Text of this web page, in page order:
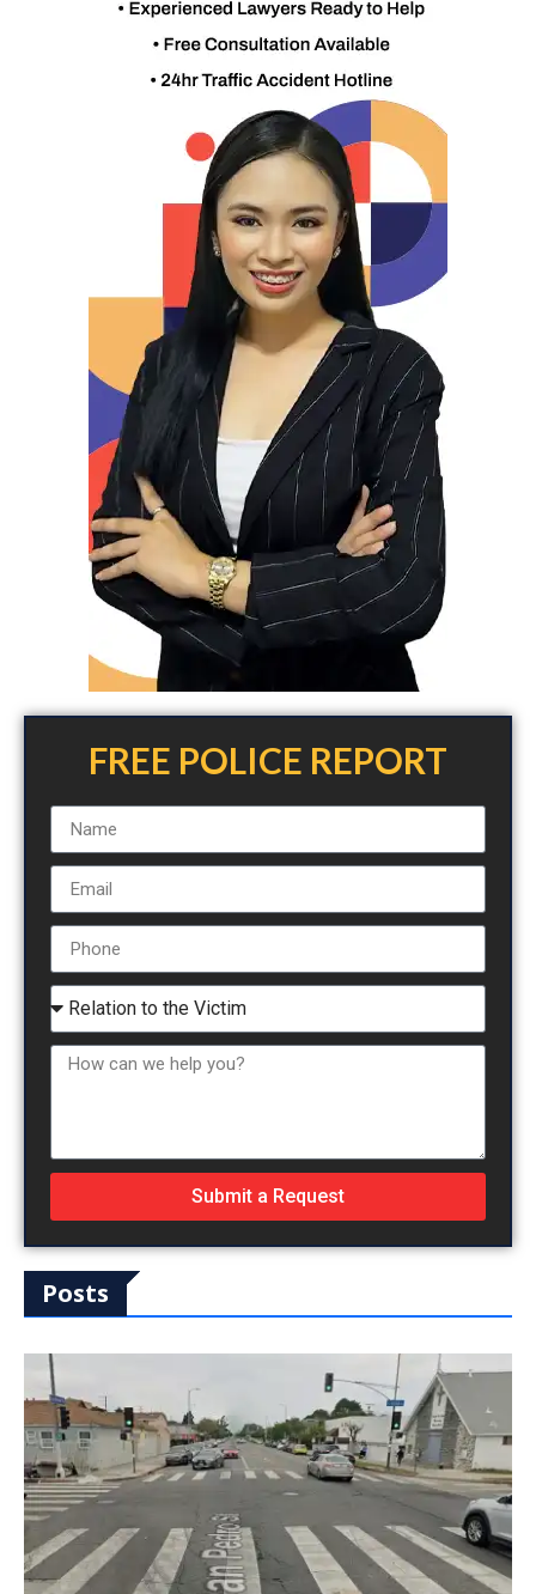
FREE POLICE REPORT
Submit a Request
Posts